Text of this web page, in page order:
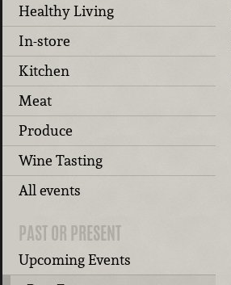
Healthy Living
In-store
Kitchen
Meat
Produce
Wine Tasting
All events
PAST OR PRESENT
Upcoming Events